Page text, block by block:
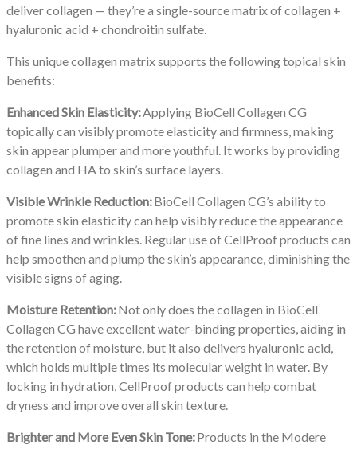
deliver collagen — they’re a single-source matrix of collagen +
hyaluronic acid + chondroitin sulfate.
This unique collagen matrix supports the following topical skin
benefits:
Enhanced Skin Elasticity:Applying BioCell Collagen CG
topically can visibly promote elasticity and firmness, making
skin appear plumper and more youthful. It works by providing
collagen and HA to skin’s surface layers.
Visible Wrinkle Reduction:BioCell Collagen CG’s ability to
promote skin elasticity can help visibly reduce the appearance
of fine lines and wrinkles. Regular use of CellProof products can
help smoothen and plump the skin’s appearance, diminishing the
visible signs of aging.
Moisture Retention:Not only does the collagen in BioCell
Collagen CG have excellent water-binding properties, aiding in
the retention of moisture, but it also delivers hyaluronic acid,
which holds multiple times its molecular weight in water. By
locking in hydration, CellProof products can help combat
dryness and improve overall skin texture.
Brighter and More Even Skin Tone:Products in the Modere